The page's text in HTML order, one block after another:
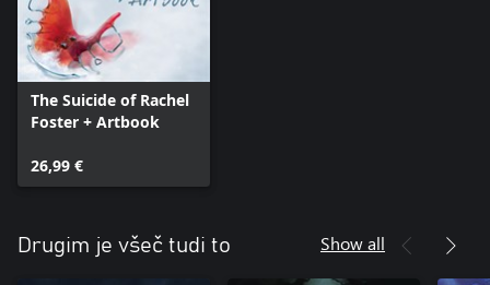
The Suicide of Rachel
Foster + Artbook
26,99 €
Drugim je všeč tudi to Show all